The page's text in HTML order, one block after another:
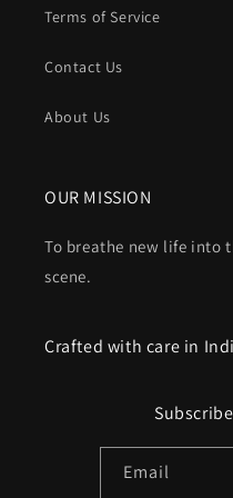
Terms of Service
Contact Us
About Us
OUR MISSION
To breathe new life into
scene.
Crafted with care in
Email